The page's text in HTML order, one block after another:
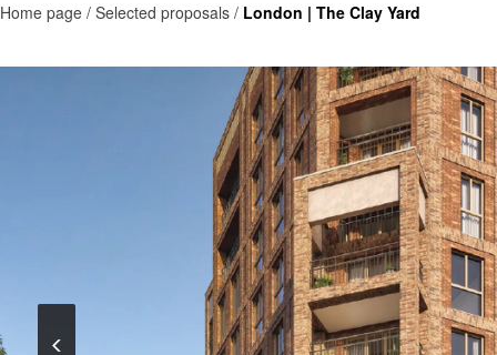
Home page / Selected proposals / London | The Clay Yard